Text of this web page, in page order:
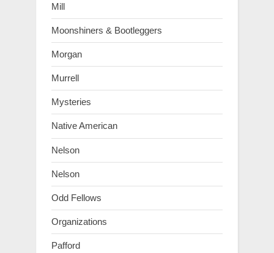
Mill
Moonshiners & Bootleggers
Morgan
Murrell
Mysteries
Native American
Nelson
Nelson
Odd Fellows
Organizations
Pafford